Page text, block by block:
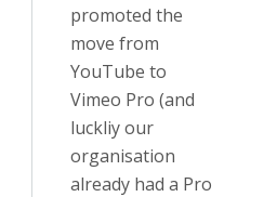
promoted the
move from
YouTube to
Vimeo Pro (and
luckliy our
organisation
already had a Pro